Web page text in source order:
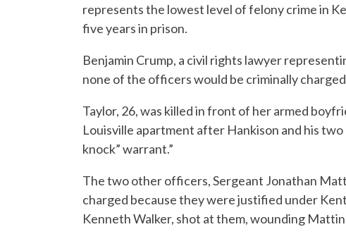
represents the lowest level of felony crime in
five years in prison.
Benjamin Crump, a civil rights lawyer
none of the officers would be criminally
Taylor, 26, was killed in front of her armed
Louisville apartment after Hankison and his
knock” warrant.”
The two other officers, Sergeant Jonathan
charged because they were justified under
Kenneth Walker, shot at them, wounding